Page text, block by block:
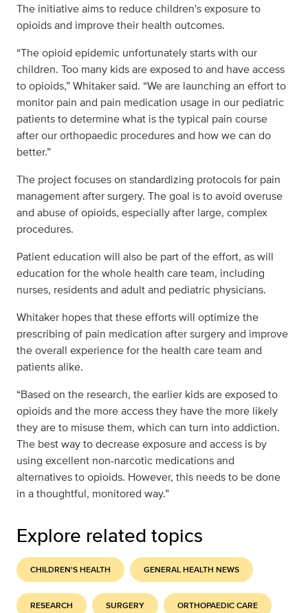
The initiative aims to reduce children's exposure to
opioids and improve their health outcomes.
“The opioid epidemic unfortunately starts with our
children. Too many kids are exposed to and have access
to opioids,” Whitaker said. “We are launching an effort to
monitor pain and pain medication usage in our pediatric
patients to determine what is the typical pain course
after our orthopaedic procedures and how we can do
better.”
The project focuses on standardizing protocols for pain
management after surgery. The goal is to avoid overuse
and abuse of opioids, especially after large, complex
procedures.
Patient education will also be part of the effort, as will
education for the whole health care team, including
nurses, residents and adult and pediatric physicians.
Whitaker hopes that these efforts will optimize the
prescribing of pain medication after surgery and improve
the overall experience for the health care team and
patients alike.
“Based on the research, the earlier kids are exposed to
opioids and the more access they have the more likely
they are to misuse them, which can turn into addiction.
The best way to decrease exposure and access is by
using excellent non-narcotic medications and
alternatives to opioids. However, this needs to be done
in a thoughtful, monitored way.”
Explore related topics
CHILDREN'S HEALTH GENERAL HEALTH NEWS
RESEARCH SURGERY ORTHOPAEDIC CARE